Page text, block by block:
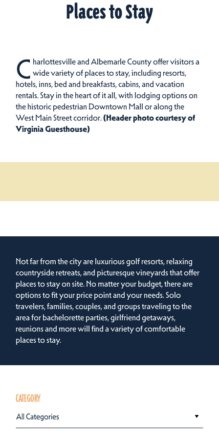
Places to Stay
C harlottesville and Albemarle County offer visitors a
wide variety of places to stay, including resorts,
hotels, inns, bed and breakfasts, cabins, and vacation
rentals.Stay in the heart of it all, with lodging options on
the historic pedestrian Downtown Mall or along the
West Main Street corridor.(Header photo courtesy of
Virginia Guesthouse)
Not far from the city are luxurious golf resorts, relaxing
countryside retreats, and picturesque vineyards that offer
places to stay on site. No matter your budget, there are
options to fit your price point and your needs. Solo
travelers, families, couples, and groups traveling to the
area for bachelorette parties, girlfriend getaways,
reunions and more will find a variety of comfortable
places to stay.
CATEGORY
All Categories